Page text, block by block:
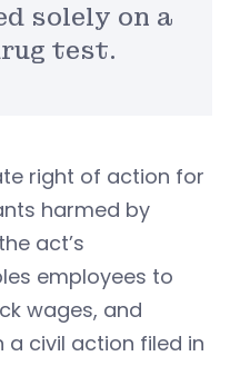
solely on a
test.
right of action for
harmed by
act’s
employees to
wages, and
a civil action filed in